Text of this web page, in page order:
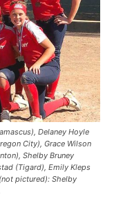
Delaney Hoyle
City), Grace Wilson
Shelby Bruney
(Tigard), Emily Kleps
pictured): Shelby